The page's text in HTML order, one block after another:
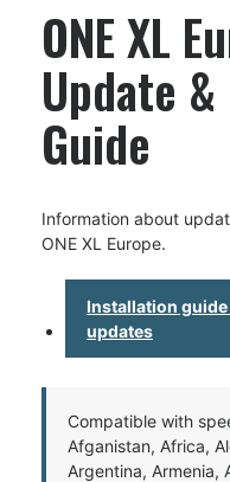
ONE XL
Update
Guide
Information about
ONE XL Europe.
Installation
updates
Compatible with
Afganistan, Africa,
Argentina, Armenia,